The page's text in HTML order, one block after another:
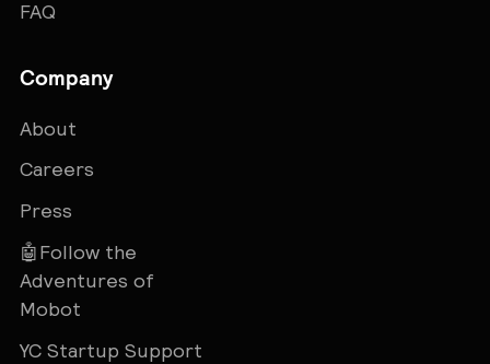
FAQ
Company
About
Careers
Press
🤖Follow the
Adventures of
Mobot
YC Startup Support